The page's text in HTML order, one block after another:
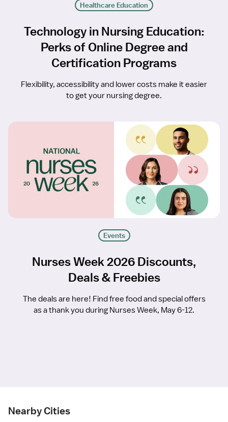
Healthcare Education
Technology in Nursing Education:
Perks of Online Degree and
Certification Programs
Flexibility, accessibility and lower costs make it easier
to get your nursing degree.
Events
Nurses Week 2026 Discounts,
Deals & Freebies
The deals are here! Find free food and special offers
as a thank you during Nurses Week, May 6-12.
Nearby Cities